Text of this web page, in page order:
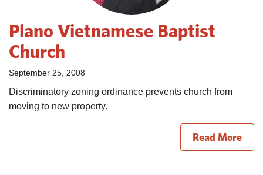
Plano Vietnamese Baptist
Church
September 25, 2008
Discriminatory zoning ordinance prevents church from
moving to new property.
Read More